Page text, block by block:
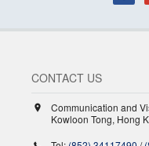
CONTACT US
Communication and
Kowloon Tong, Hong